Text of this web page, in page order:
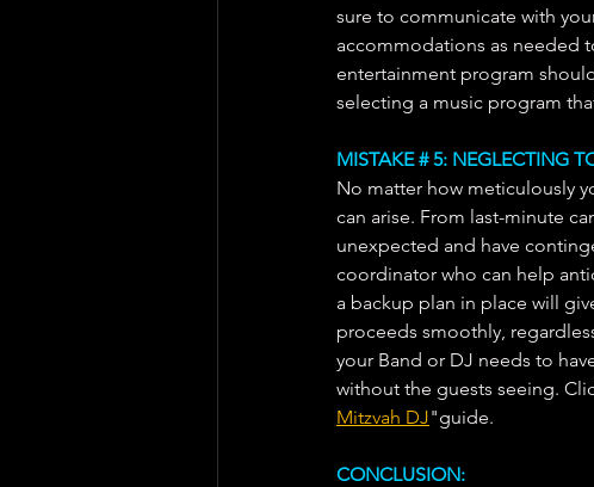
sure to communicate with
accommodations as needed
entertainment program
selecting a music program
MISTAKE # 5: NEGLECTING
No matter how meticulously
can arise. From last-minute
unexpected and have
coordinator who can help
a backup plan in place will
proceeds smoothly,
your Band or DJ needs to
without the guests seeing.
Mitzvah DJ"guide.
CONCLUSION: